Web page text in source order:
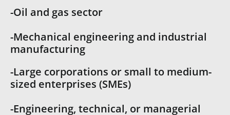
-Oil and gas sector
-Mechanical engineering and industrial
manufacturing
-Large corporations or small to medium-
sized enterprises (SMEs)
-Engineering, technical, or managerial